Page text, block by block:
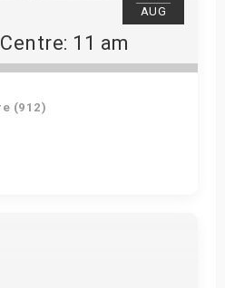
AUG
11 am
(912)